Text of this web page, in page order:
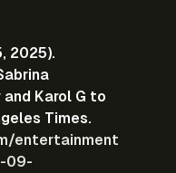
2025).
Karol G to
Times.
entertainment
09-